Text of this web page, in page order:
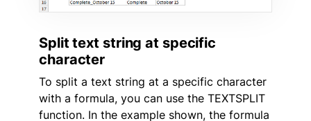
Split text string at specific
character
To split a text string at a specific character
with a formula, you can use the TEXTSPLIT
function. In the example shown, the formula